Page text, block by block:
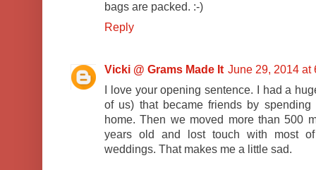
bags are packed. :-)
Reply
Vicki @ Grams Made It June 29, 2014 at
I love your opening sentence. I had a
of us) that became friends by spending
home. Then we moved more than 500
years old and lost touch with most
weddings. That makes me a little sad.